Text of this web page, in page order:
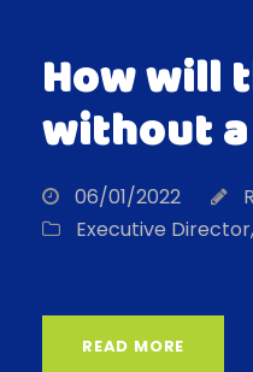
How will
without
06/01/2022
Executive Director,
READ MORE